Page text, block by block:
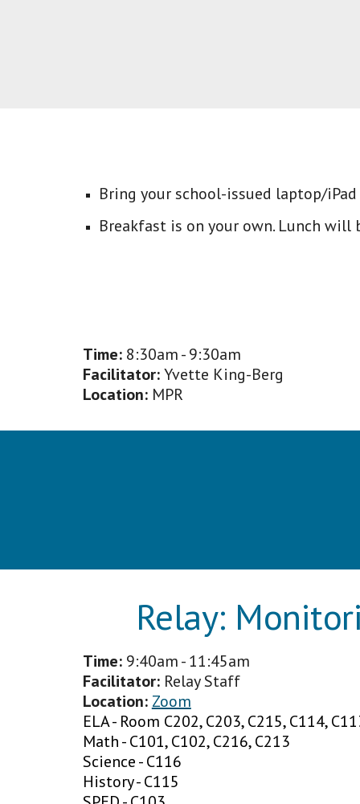
Bring your school-issued laptop/
Breakfast is on your own. Lunch will
Time: 8:30am - 9:30am
Facilitator:Yvette King-Berg
Location: MPR
Relay:
Time: 9:40am - 11:45am
Facilitator: Relay Staff
Location: Zoom
ELA - Room C202, C203, C215, C114,
Math - C101, C102, C216, C213
Science - C116
History - C115